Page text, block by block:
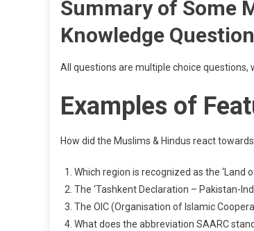
Summary of Some
Knowledge
All questions are multiple choice questions,
Examples of
How did the Muslims & Hindus react
Which region is recognized as the ‘Land
The ‘Tashkent Declaration – Pakistan-
The OIC (Organisation of Islamic
What does the abbreviation SAARC